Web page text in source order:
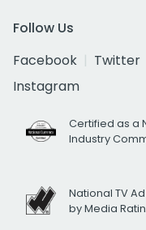
Follow Us
Facebook
Twitter
Instagram
Certified as a
Industry
National TV
by Media